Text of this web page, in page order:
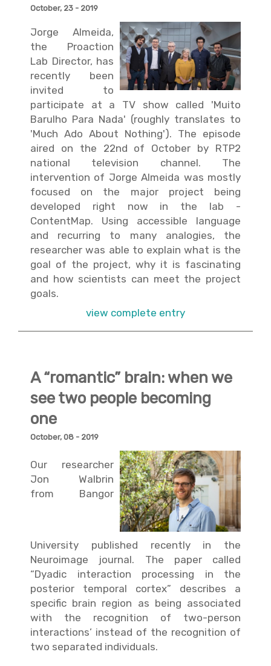
October, 23 - 2019
Jorge Almeida,
the Proaction
Lab Director, has
recently been
invited to
participate at a TV show called 'Muito
Barulho Para Nada' (roughly translates to
'Much Ado About Nothing'). The episode
aired on the 22nd of October by RTP2
national television channel. The
intervention of Jorge Almeida was mostly
focused on the major project being
developed right now in the lab -
ContentMap. Using accessible language
and recurring to many analogies, the
researcher was able to explain what is the
goal of the project, why it is fascinating
and how scientists can meet the project
goals.
view complete entry
A “romantic” brain: when we
see two people becoming
one
October, 08 - 2019
Our researcher
Jon Walbrin
from Bangor
University published recently in the
Neuroimage journal. The paper called
“Dyadic interaction processing in the
posterior temporal cortex” describes a
specific brain region as being associated
with the recognition of two-person
interactions’ instead of the recognition of
two separated individuals.